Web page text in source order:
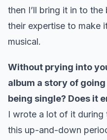
then I’ll bring it in to
their expertise to make
musical.
Without prying into
album a story of
being single? Does it
I wrote a lot of it during
this up-and-down